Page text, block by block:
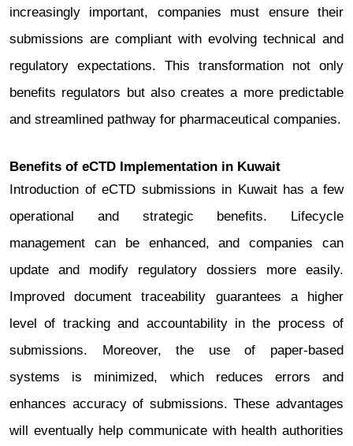
increasingly important, companies must ensure their
submissions are compliant with evolving technical and
regulatory expectations. This transformation not only
benefits regulators but also creates a more predictable
and streamlined pathway for pharmaceutical companies.
Benefits of eCTD Implementation in Kuwait
Introduction of eCTD submissions in Kuwait has a few
operational and strategic benefits. Lifecycle
management can be enhanced, and companies can
update and modify regulatory dossiers more easily.
Improved document traceability guarantees a higher
level of tracking and accountability in the process of
submissions. Moreover, the use of paper-based
systems is minimized, which reduces errors and
enhances accuracy of submissions. These advantages
will eventually help communicate with health authorities